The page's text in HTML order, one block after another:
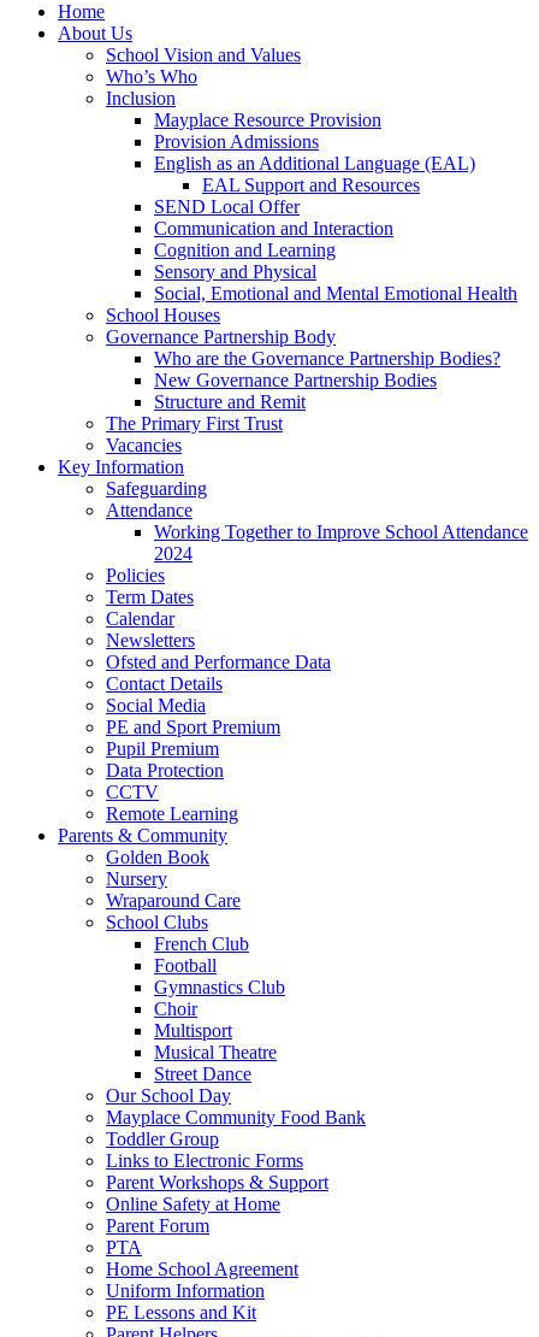
Home
About Us
School Vision and Values
Who’s Who
Inclusion
Mayplace Resource Provision
Provision Admissions
English as an Additional Language (EAL)
EAL Support and Resources
SEND Local Offer
Communication and Interaction
Cognition and Learning
Sensory and Physical
Social, Emotional and Mental Emotional Health
School Houses
Governance Partnership Body
Who are the Governance Partnership Bodies?
New Governance Partnership Bodies
Structure and Remit
The Primary First Trust
Vacancies
Key Information
Safeguarding
Attendance
Working Together to Improve School Attendance
2024
Policies
Term Dates
Calendar
Newsletters
Ofsted and Performance Data
Contact Details
Social Media
PE and Sport Premium
Pupil Premium
Data Protection
CCTV
Remote Learning
Parents & Community
Golden Book
Nursery
Wraparound Care
School Clubs
French Club
Football
Gymnastics Club
Choir
Multisport
Musical Theatre
Street Dance
Our School Day
Mayplace Community Food Bank
Toddler Group
Links to Electronic Forms
Parent Workshops & Support
Online Safety at Home
Parent Forum
PTA
Home School Agreement
Uniform Information
PE Lessons and Kit